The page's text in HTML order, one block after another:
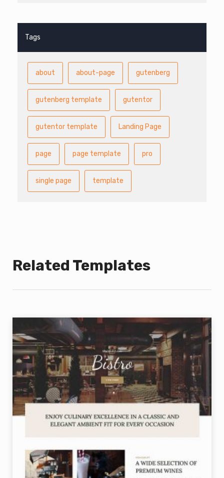
Tags
about about-page gutenberg
gutenberg template gutentor
gutentor template Landing Page
page page template pro
single page template
Related Templates